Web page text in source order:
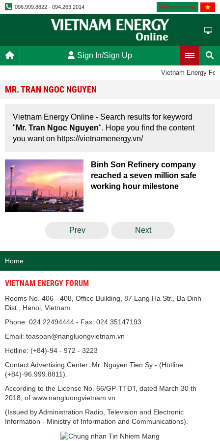
096.999.8822 - 094.263.2014 Vietnamese
Sign In/Sign Up
Vietnam Energy
MR. TRAN NGOC NGUYEN
Vietnam Energy Online - Search results for keyword
" Mr. Tran Ngoc Nguyen". Hope you find the content
you want on https://vietnamenergy.vn/
Binh Son Refinery company
reached a seven million safe
working hour milestone
Prev Next
Home
VIETNAM ENERGY FORUM
Rooms No. 406 - 408, Office Building, 87 Lang Ha Str., Ba Dinh
Dist., Hanoi, Vietnam
Phone: 024.22494444 - Fax: 024.35147193
Email: toasoan@nangluongvietnam.vn
Hotline: (+84)-94 - 972 - 3223
Contact Advertising Center: Mr. Nguyen Tien Sy - (Hotline:
(+84)-96.999.8811).
According to the License No. 66/GP-TTĐT, dated March 30 th
2018, of www.nangluongvietnam.vn
(Issued by Administration Radio, Television and Electronic
Information - Ministry of Information and Communications).